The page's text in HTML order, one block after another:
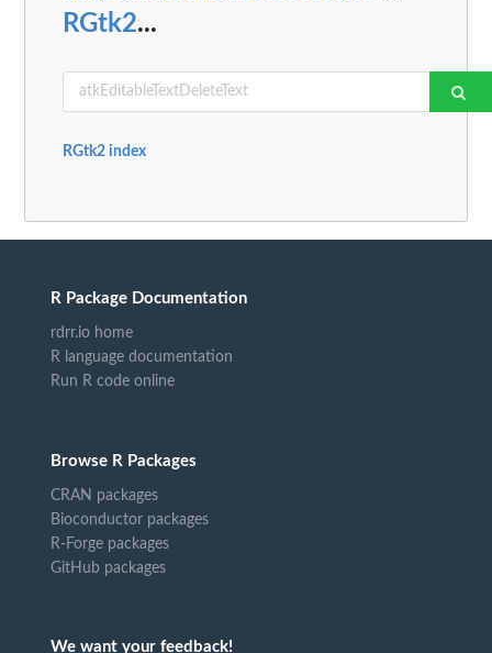
RGtk2...
RGtk2 index
R Package Documentation
rdrr.io home
R language documentation
Run R code online
Browse R Packages
CRAN packages
Bioconductor packages
R-Forge packages
GitHub packages
We want your feedback!